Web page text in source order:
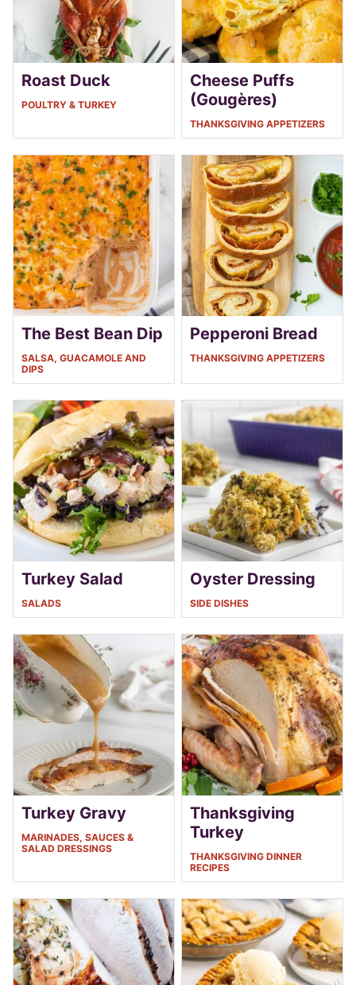
Roast Duck
POULTRY & TURKEY
Cheese Puffs
(Gougères)
THANKSGIVING APPETIZERS
The Best Bean Dip
SALSA, GUACAMOLE AND
DIPS
Pepperoni Bread
THANKSGIVING APPETIZERS
Turkey Salad
SALADS
Oyster Dressing
SIDE DISHES
Turkey Gravy
MARINADES, SAUCES &
SALAD DRESSINGS
Thanksgiving
Turkey
THANKSGIVING DINNER
RECIPES